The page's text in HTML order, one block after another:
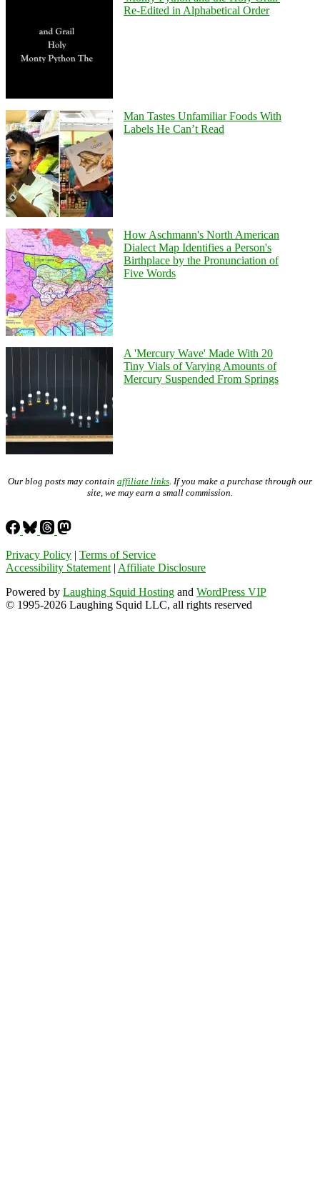
Re-Edited in Alphabetical Order
Man Tastes Unfamiliar Foods With
Labels He Can’t Read
How Aschmann's North American
Dialect Map Identifies a Person's
Birthplace by the Pronunciation of
Five Words
A 'Mercury Wave' Made With 20
Tiny Vials of Varying Amounts of
Mercury Suspended From Springs
Our blog posts may contain affiliate links . If you make a purchase through our
site, we may earn a small commission.
Privacy Policy | Terms of Service
Accessibility Statement | Affiliate Disclosure
Powered by Laughing Squid Hosting and WordPress VIP
© 1995-2026 Laughing Squid LLC, all rights reserved